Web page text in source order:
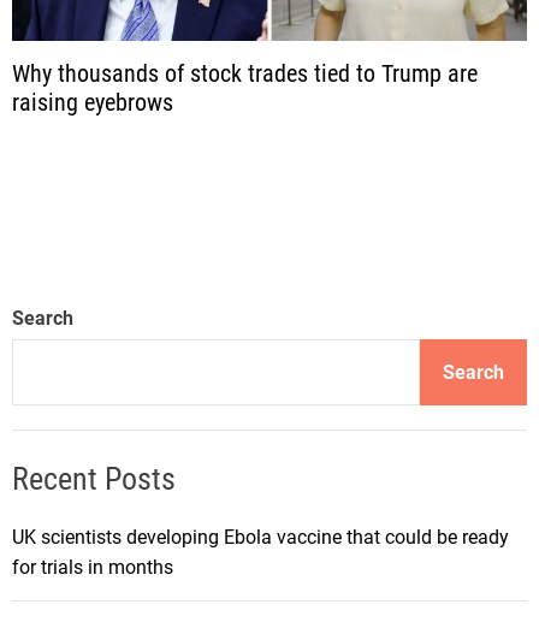
Why thousands of stock trades tied to Trump are
raising eyebrows
Search
Search
Recent Posts
UK scientists developing Ebola vaccine that could be ready
for trials in months